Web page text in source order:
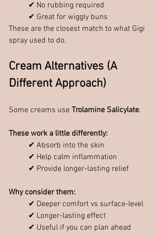
✔ No rubbing required
✔ Great for wiggly buns
These are the closest match to what Gigi
spray used to do.
Cream Alternatives (A
Different Approach)
Some creams use Trolamine Salicylate.
These work a little differently:
✔ Absorb into the skin
✔ Help calm inflammation
✔ Provide longer-lasting relief
Why consider them:
✔ Deeper comfort vs surface-level
✔ Longer-lasting effect
✔ Useful if you can plan ahead